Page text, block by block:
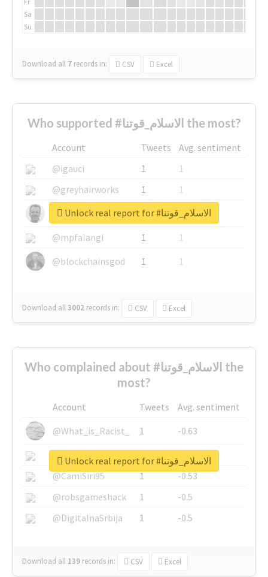
Sa
Su
Download all 7 records in: CSV Excel
Who supported #الاسلام_قوتنا the most?
Account Tweets
Avg. sentiment
@igauci
1
1
@greyhairworks
1
1
@glynmottershead
1
@mpfalangi
1
1
@blockchainsgod
1 1
Download all3002 records in: CSV Excel
Unlock real report for #الاسلام_قوتنا
Who complained about #الاسلام_قوتنا the
most?
Account Tweets
Avg. sentiment
@What_is_Racist_
1
-0.63
@SkateChart
1
-0.6
@CamiSiri95
1
-0.53
@robsgameshack
1
-0.5
@DigitalnaSrbija
1 -0.5
Download all 139 records in: CSV Excel
Unlock real report for #الاسلام_قوتنا